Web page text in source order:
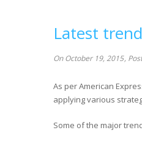
Latest
On October 19, 2015,
As per American
applying various
Some of the major